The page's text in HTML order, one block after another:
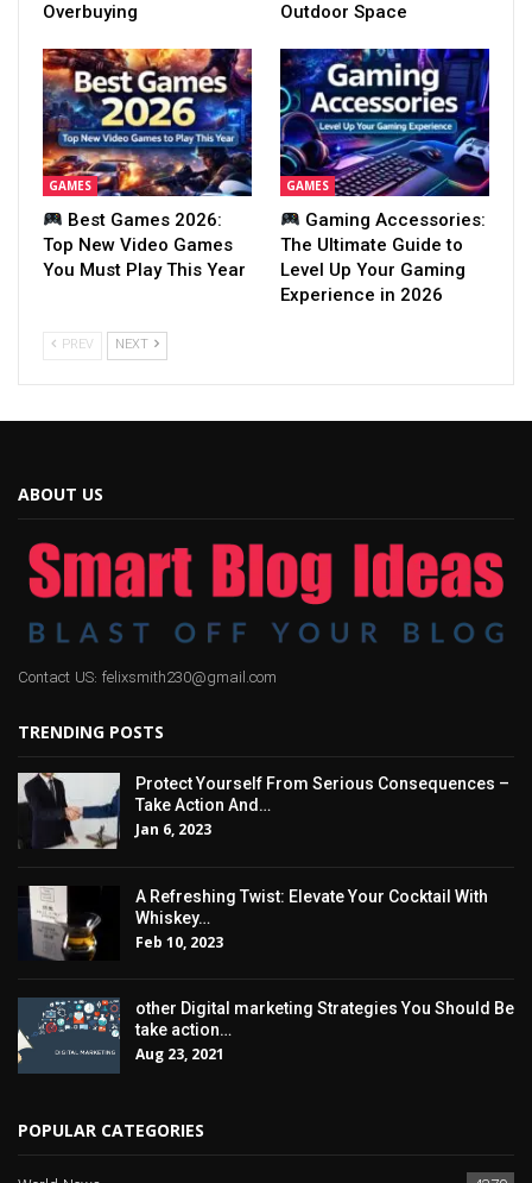
Overbuying
Outdoor Space
GAMES
Best Games 2026:
Top New Video Games
You Must Play This Year
GAMES
Gaming Accessories:
The Ultimate Guide to
Level Up Your Gaming
Experience in 2026
PREV NEXT
ABOUT US
Contact US: felixsmith230@gmail.com
TRENDING POSTS
Protect Yourself From Serious Consequences –
Take Action And…
Jan 6, 2023
A Refreshing Twist: Elevate Your Cocktail With
Whiskey…
Feb 10, 2023
other Digital marketing Strategies You Should Be
take action…
Aug 23, 2021
POPULAR CATEGORIES